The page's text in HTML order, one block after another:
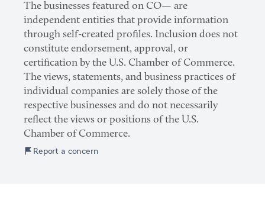
The businesses featured on CO— are
independent entities that provide information
through self-created profiles. Inclusion does not
constitute endorsement, approval, or
certification by the U.S. Chamber of Commerce.
The views, statements, and business practices of
individual companies are solely those of the
respective businesses and do not necessarily
reflect the views or positions of the U.S.
Chamber of Commerce.
Report a concern